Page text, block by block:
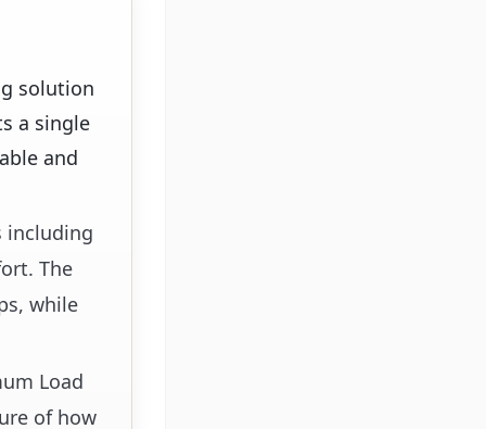
solution
a single
and
including
The
while
Load
of how